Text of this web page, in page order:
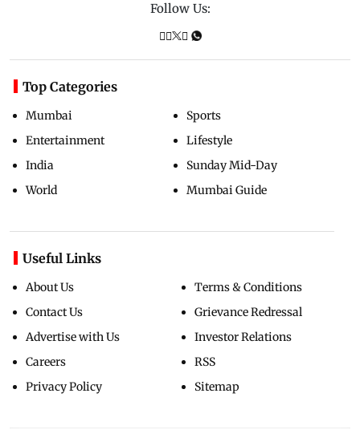
Follow Us:
Top Categories
Mumbai
Entertainment
India
World
Sports
Lifestyle
Sunday Mid-Day
Mumbai Guide
Useful Links
About Us
Contact Us
Advertise with Us
Careers
Privacy Policy
Terms & Conditions
Grievance Redressal
Investor Relations
RSS
Sitemap